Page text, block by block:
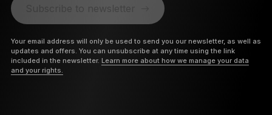
Your email address will only be used to send you our newsletter, as well as
updates and offers. You can unsubscribe at any time using the link
included in the newsletter. Learn more about how we manage your data
and your rights.